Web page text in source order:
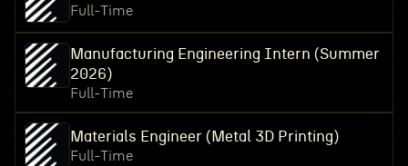
Full-Time
Manufacturing Engineering Intern (Summer
2026)
Full-Time
Materials Engineer (Metal 3D Printing)
Full-Time